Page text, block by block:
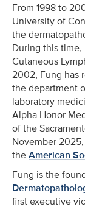
From 1998 to
University of
the
During this
Cutaneous
2002, Fung has
the department
laboratory
Alpha Honor
of the
November
theAmerican
Fung is the
first executive